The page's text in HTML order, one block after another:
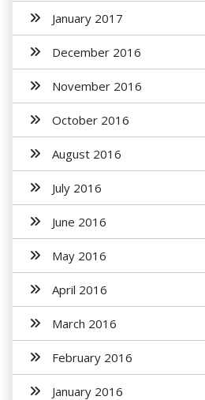
January 2017
December 2016
November 2016
October 2016
August 2016
July 2016
June 2016
May 2016
April 2016
March 2016
February 2016
January 2016